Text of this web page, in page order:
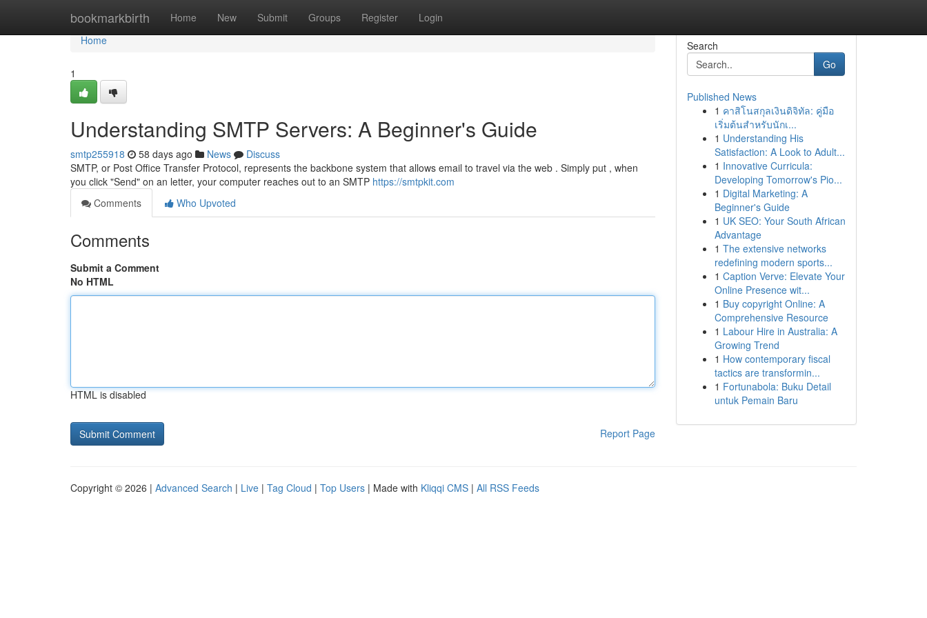
bookmarkbirth Home New Submit Groups Register Login
Home
Home
1
Understanding SMTP Servers: A Beginner's Guide
smtp255918 58 days ago News
Discuss
SMTP, or Post Office Transfer Protocol, represents the backbone system that allows email to travel via the web . Simply put , when
you click "Send" on an letter, your computer reaches out to an SMTP https://smtpkit.com
Comments
Who Upvoted
Comments
Submit a Comment
No HTML
HTML is disabled
Report Page
Search
Go
Published News
1 คาสิโนสกุลเงินดิจิทัล: คู่มือ
เริ่มต้นสำหรับนักเ...
1 Understanding His
Satisfaction: A Look to Adult...
1 Innovative Curricula:
Developing Tomorrow's Pio...
1 Digital Marketing: A
Beginner's Guide
1 UK SEO: Your South African
Advantage
1 The extensive networks
redefining modern sports...
1 Caption Verve: Elevate Your
Online Presence wit...
1 Buy copyright Online: A
Comprehensive Resource
1 Labour Hire in Australia: A
Growing Trend
1 How contemporary fiscal
tactics are transformin...
1 Fortunabola: Buku Detail
untuk Pemain Baru
Copyright © 2026 | Advanced Search | Live | Tag Cloud | Top Users | Made with Kliqqi CMS | All RSS Feeds